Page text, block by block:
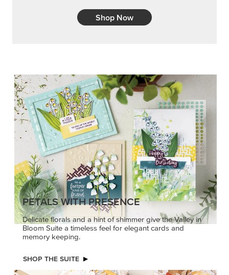
Shop Now
PETALS WITH PRESENCE
Delicate florals and a hint of shimmer give the Valley in
Bloom Suite a timeless feel for elegant cards and
memory keeping.
SHOP THE SUITE